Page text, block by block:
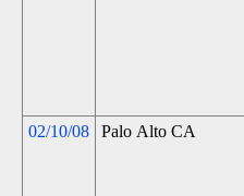
02/10/08 Palo Alto CA